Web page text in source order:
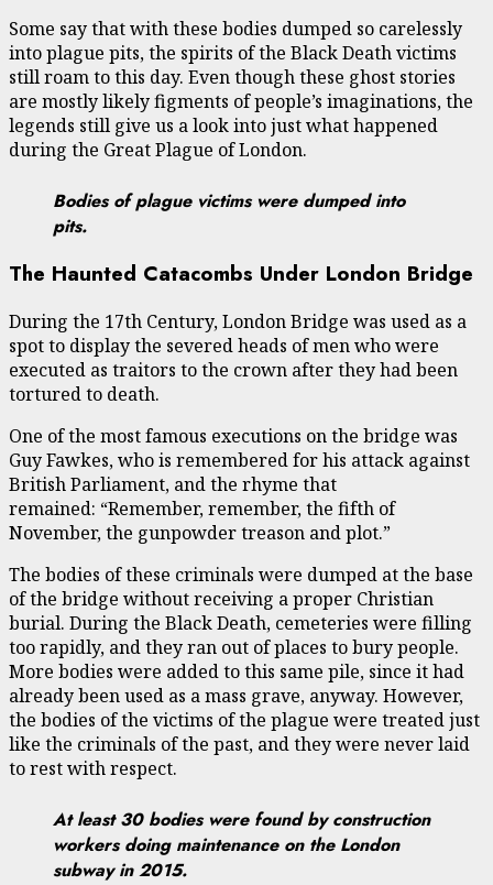
Some say that with these bodies dumped so carelessly
into plague pits, the spirits of the Black Death victims
still roam to this day. Even though these ghost stories
are mostly likely figments of people’s imaginations, the
legends still give us a look into just what happened
during the Great Plague of London.
Bodies of plague victims were dumped into
pits.
The Haunted Catacombs Under London Bridge
During the 17th Century, London Bridge was used as a
spot to display the severed heads of men who were
executed as traitors to the crown after they had been
tortured to death.
One of the most famous executions on the bridge was
Guy Fawkes, who is remembered for his attack against
British Parliament, and the rhyme that
remained: “Remember, remember, the fifth of
November, the gunpowder treason and plot.”
The bodies of these criminals were dumped at the base
of the bridge without receiving a proper Christian
burial. During the Black Death, cemeteries were filling
too rapidly, and they ran out of places to bury people.
More bodies were added to this same pile, since it had
already been used as a mass grave, anyway. However,
the bodies of the victims of the plague were treated just
like the criminals of the past, and they were never laid
to rest with respect.
At least 30 bodies were found by construction
workers doing maintenance on the London
subway in 2015.